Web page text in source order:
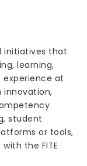
initiatives that
learning,
at
innovation,
student
or tools,
the FITE